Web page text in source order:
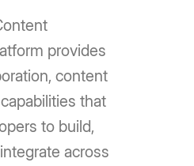
provides
content
that
to build,
across